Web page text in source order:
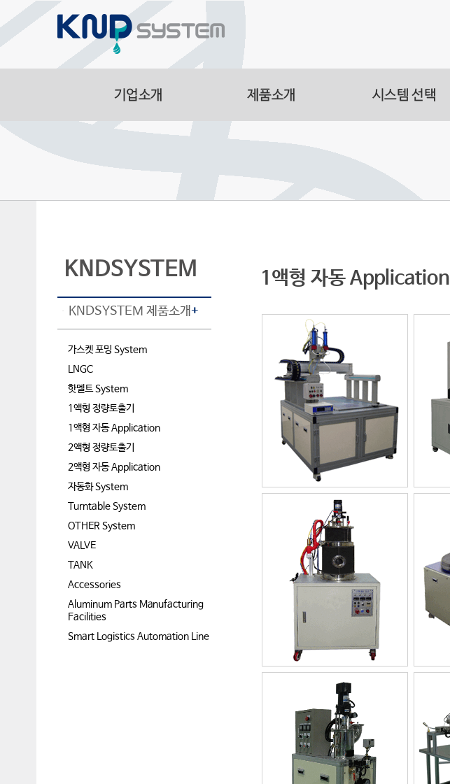
KNDSYSTEM
KNDSYSTEM 제품소개+
가스켓 포밍 System
LNGC
핫멜트 System
1액형 정량토출기
1액형 자동 Application
2액형 정량토출기
2액형 자동 Application
자동화 System
Turntable System
OTHER System
VALVE
TANK
Accessories
Aluminum Parts Manufacturing
Facilities
Smart Logistics Automation Line
1액형 자동 Application